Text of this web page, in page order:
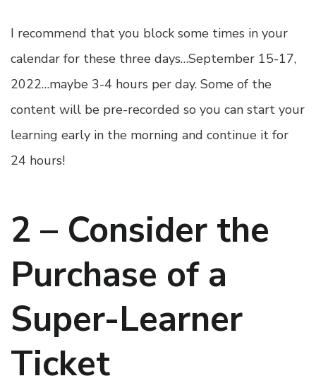
I recommend that you block some times in your
calendar for these three days…September 15-17,
2022…maybe 3-4 hours per day. Some of the
content will be pre-recorded so you can start your
learning early in the morning and continue it for
24 hours!
2 – Consider the
Purchase of a
Super-Learner
Ticket